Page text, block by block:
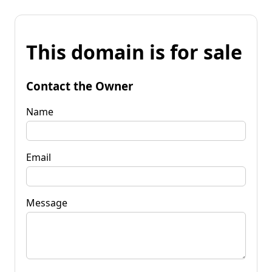
This domain is for sale
Contact the Owner
Name
Email
Message